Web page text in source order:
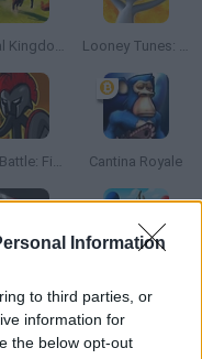
Information
to third parties, or
information for
the below opt-out
Animal Kingdom Battle Simulator 3D Looney Tunes: World of Mayhem
Stick Battle: Fight for Freedom Cantina Royale